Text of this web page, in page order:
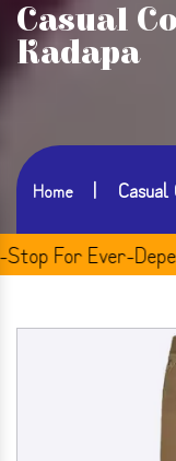
Casual
Kadapa
Home
For Ever-